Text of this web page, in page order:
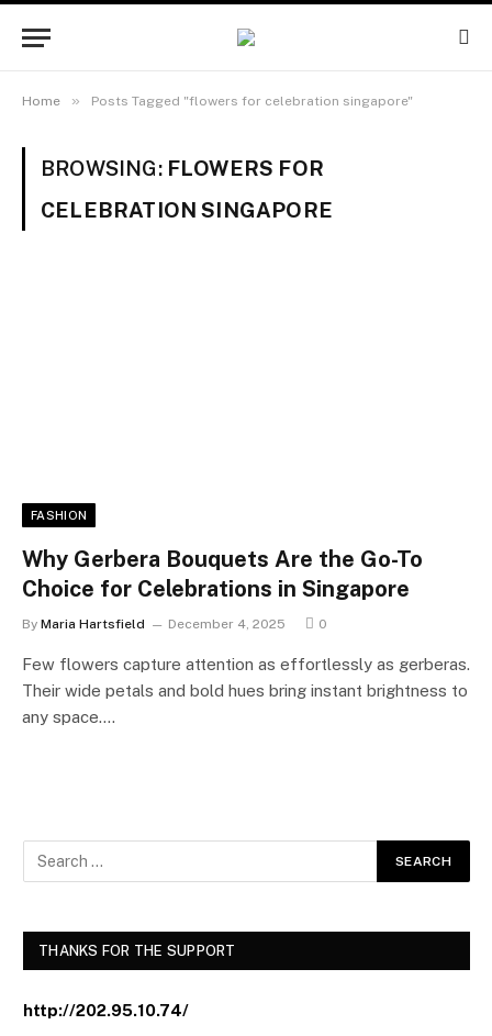
Home » Posts Tagged "flowers for celebration singapore"
BROWSING: FLOWERS FOR
CELEBRATION SINGAPORE
FASHION
Why Gerbera Bouquets Are the Go-To
Choice for Celebrations in Singapore
By Maria Hartsfield December 4, 2025 0
Few flowers capture attention as effortlessly as gerberas.
Their wide petals and bold hues bring instant brightness to
any space.…
THANKS FOR THE SUPPORT
http://202.95.10.74/